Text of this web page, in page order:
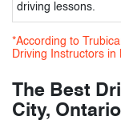
driving lessons.
*According to
Driving Instructors in
The Best
City, Ontario